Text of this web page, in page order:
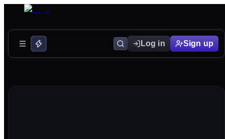
Log in Sign up